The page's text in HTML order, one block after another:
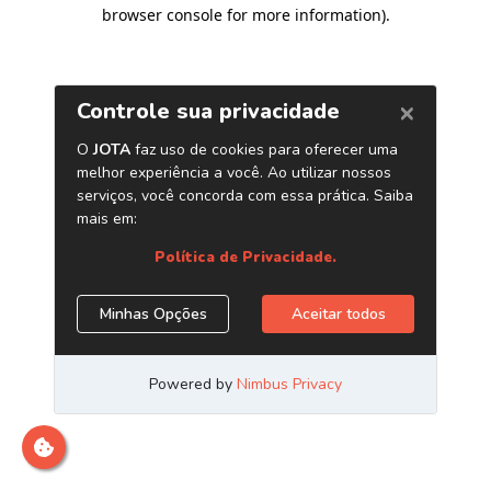
browser console for more information).